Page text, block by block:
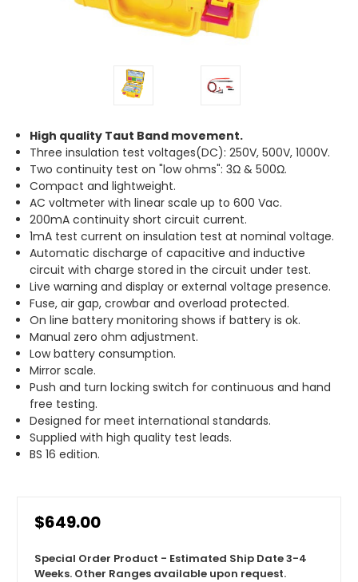
High quality Taut Band movement.
Three insulation test voltages(DC): 250V, 500V, 1000V.
Two continuity test on "low ohms": 3Ω & 500Ω.
Compact and lightweight.
AC voltmeter with linear scale up to 600 Vac.
200mA continuity short circuit current.
1mA test current on insulation test at nominal voltage.
Automatic discharge of capacitive and inductive
circuit with charge stored in the circuit under test.
Live warning and display or external voltage presence.
Fuse, air gap, crowbar and overload protected.
On line battery monitoring shows if battery is ok.
Manual zero ohm adjustment.
Low battery consumption.
Mirror scale.
Push and turn locking switch for continuous and hand
free testing.
Designed for meet international standards.
Supplied with high quality test leads.
BS 16 edition.
$649.00
Special Order Product - Estimated Ship Date 3-4
Weeks. Other Ranges available upon request.